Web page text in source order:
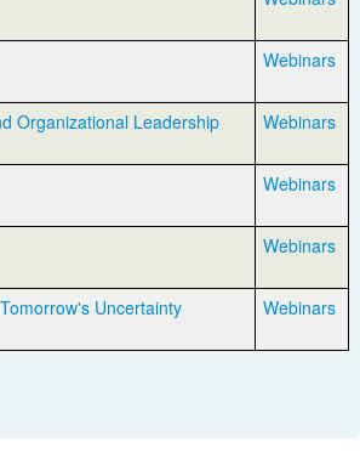
Webinars
Organizational Leadership Webinars
Webinars
Webinars
Uncertainty Webinars